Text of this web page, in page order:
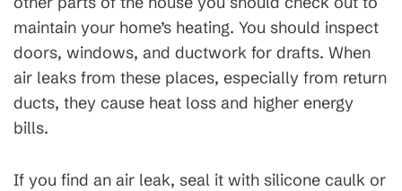
maintain your home’s heating. You should inspect
doors, windows, and ductwork for drafts. When
air leaks from these places, especially from return
ducts, they cause heat loss and higher energy
bills.
If you find an air leak, seal it with silicone caulk or